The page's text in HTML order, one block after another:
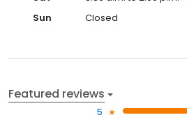
Sun
Closed
Featured reviews
5